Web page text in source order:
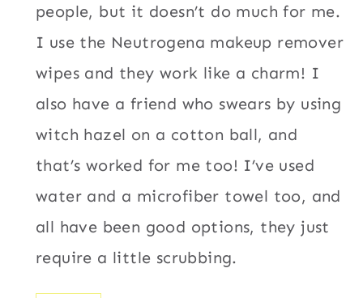
people, but it doesn’t do much for me.
I use the Neutrogena makeup remover
wipes and they work like a charm! I
also have a friend who swears by using
witch hazel on a cotton ball, and
that’s worked for me too! I’ve used
water and a microfiber towel too, and
all have been good options, they just
require a little scrubbing.